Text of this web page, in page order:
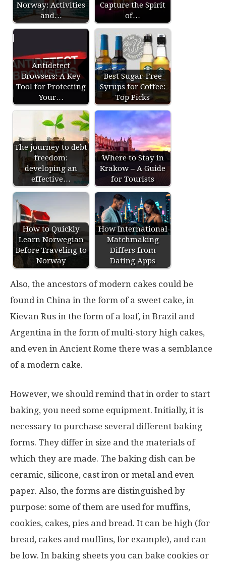
Norway: Activities
and…
Capture the Spirit
of…
Antidetect
Browsers: A Key
Tool for Protecting
Your…
Best Sugar-Free
Syrups for Coffee:
Top Picks
The journey to debt
freedom:
developing an
effective…
Where to Stay in
Krakow – A Guide
for Tourists
How to Quickly
Learn Norwegian
Before Traveling to
Norway
How International
Matchmaking
Differs from
Dating Apps
Also, the ancestors of modern cakes could be
found in China in the form of a sweet cake, in
Kievan Rus in the form of a loaf, in Brazil and
Argentina in the form of multi-story high cakes,
and even in Ancient Rome there was a semblance
of a modern cake.
However, we should remind that in order to start
baking, you need some equipment. Initially, it is
necessary to purchase several different baking
forms. They differ in size and the materials of
which they are made. The baking dish can be
ceramic, silicone, cast iron or metal and even
paper. Also, the forms are distinguished by
purpose: some of them are used for muffins,
cookies, cakes, pies and bread. It can be high (for
bread, cakes and muffins, for example), and can
be low. In baking sheets you can bake cookies or